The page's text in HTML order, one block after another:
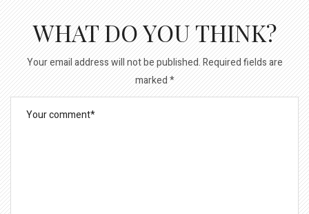
WHAT DO YOU THINK?
Your email address will not be published.Required fields are
marked*